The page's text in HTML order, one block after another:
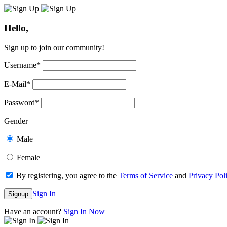
Hello,
Sign up to join our community!
Username*
E-Mail*
Password*
Gender
Male
Female
By registering, you agree to the Terms of Service and Privacy
Signup Sign In
Have an account? Sign In Now